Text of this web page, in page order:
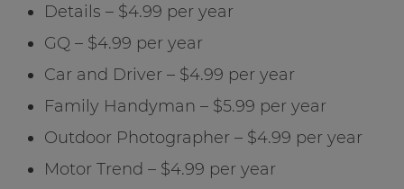
Details – $4.99 per year
GQ – $4.99 per year
Car and Driver – $4.99 per year
Family Handyman – $5.99 per year
Outdoor Photographer – $4.99 per year
Motor Trend – $4.99 per year